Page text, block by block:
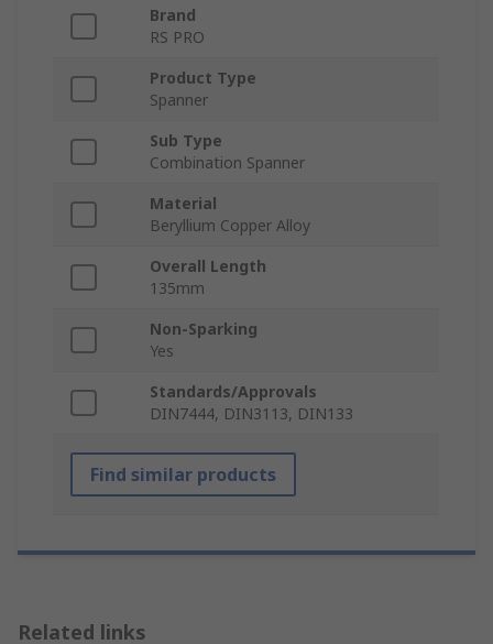
Brand
RS PRO
Product Type
Spanner
Sub Type
Combination Spanner
Material
Beryllium Copper Alloy
Overall Length
135mm
Non-Sparking
Yes
Standards/Approvals
DIN7444, DIN3113, DIN133
Find similar products
Related links